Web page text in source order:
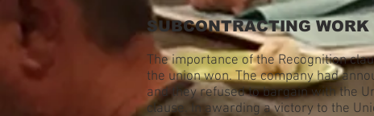
SUBCONTRACTING WORK
The importance of the Recognition
the union won. The company had
and they refused to bargain with the
clause. In awarding a victory to the